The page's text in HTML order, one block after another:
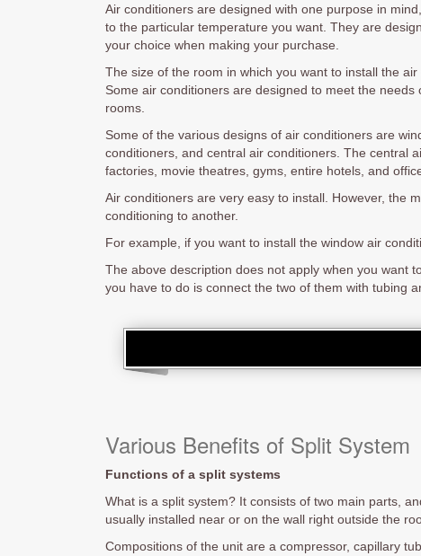
Air conditioners are designed with one purpose in
to the particular temperature you want. They are
your choice when making your purchase.
The size of the room in which you want to install the
Some air conditioners are designed to meet the
rooms.
Some of the various designs of air conditioners are
conditioners, and central air conditioners. The central
factories, movie theatres, gyms, entire hotels, and
Air conditioners are very easy to install. However, the
conditioning to another.
For example, if you want to install the window air
The above description does not apply when you want
you have to do is connect the two of them with tubing
Various Benefits of Split System
Functions of a split systems
What is a split system? It consists of two main parts,
usually installed near or on the wall right outside the
Compositions of the unit are a compressor, capillary